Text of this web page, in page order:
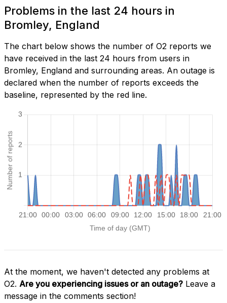
Problems in the last 24 hours in
Bromley, England
The chart below shows the number of O2 reports we
have received in the last 24 hours from users in
Bromley, England and surrounding areas. An outage is
declared when the number of reports exceeds the
baseline, represented by the red line.
At the moment, we haven't detected any problems at
O2. Are you experiencing issues or an outage? Leave a
message in the comments section!